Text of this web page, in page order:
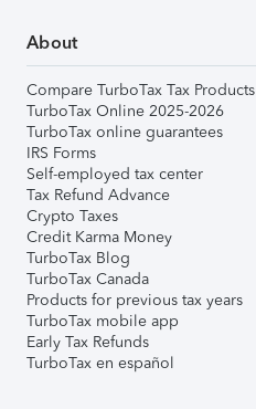
About
Compare TurboTax Tax Products
TurboTax Online 2025-2026
TurboTax online guarantees
IRS Forms
Self-employed tax center
Tax Refund Advance
Crypto Taxes
Credit Karma Money
TurboTax Blog
TurboTax Canada
Products for previous tax years
TurboTax mobile app
Early Tax Refunds
TurboTax en español